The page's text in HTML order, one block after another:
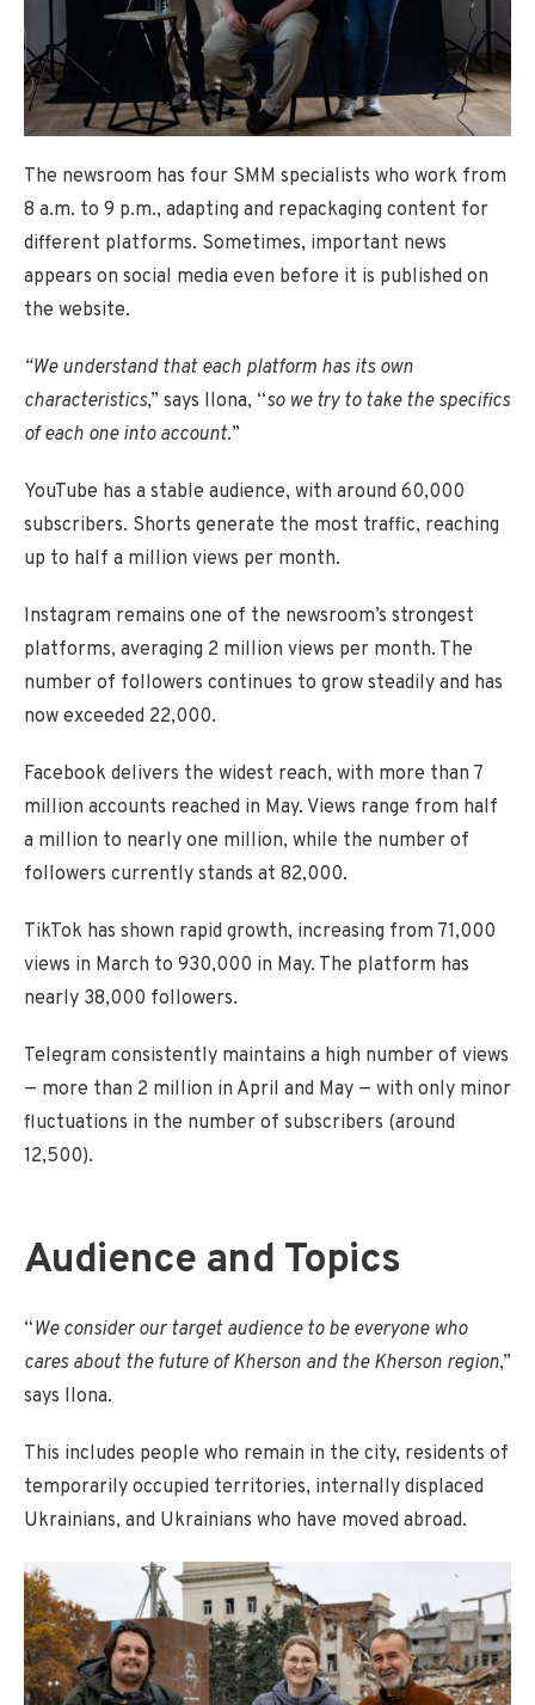
The newsroom has four SMM specialists who work from
8 a.m. to 9 p.m., adapting and repackaging content for
different platforms. Sometimes, important news
appears on social media even before it is published on
the website.
“We understand that each platform has its own
characteristics,” says Ilona, “so we try to take the specifics
of each one into account.”
YouTube has a stable audience, with around 60,000
subscribers. Shorts generate the most traffic, reaching
up to half a million views per month.
Instagram remains one of the newsroom’s strongest
platforms, averaging 2 million views per month. The
number of followers continues to grow steadily and has
now exceeded 22,000.
Facebook delivers the widest reach, with more than 7
million accounts reached in May. Views range from half
a million to nearly one million, while the number of
followers currently stands at 82,000.
TikTok has shown rapid growth, increasing from 71,000
views in March to 930,000 in May. The platform has
nearly 38,000 followers.
Telegram consistently maintains a high number of views
— more than 2 million in April and May — with only minor
fluctuations in the number of subscribers (around
12,500).
Audience and Topics
“We consider our target audience to be everyone who
cares about the future of Kherson and the Kherson region,”
says Ilona.
This includes people who remain in the city, residents of
temporarily occupied territories, internally displaced
Ukrainians, and Ukrainians who have moved abroad.